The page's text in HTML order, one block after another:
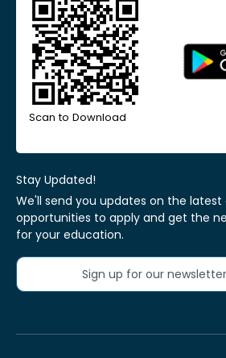
Scan to Download
Stay Updated!
We'll send you updates on the
opportunities to apply and get the
for your education.
Sign up for our